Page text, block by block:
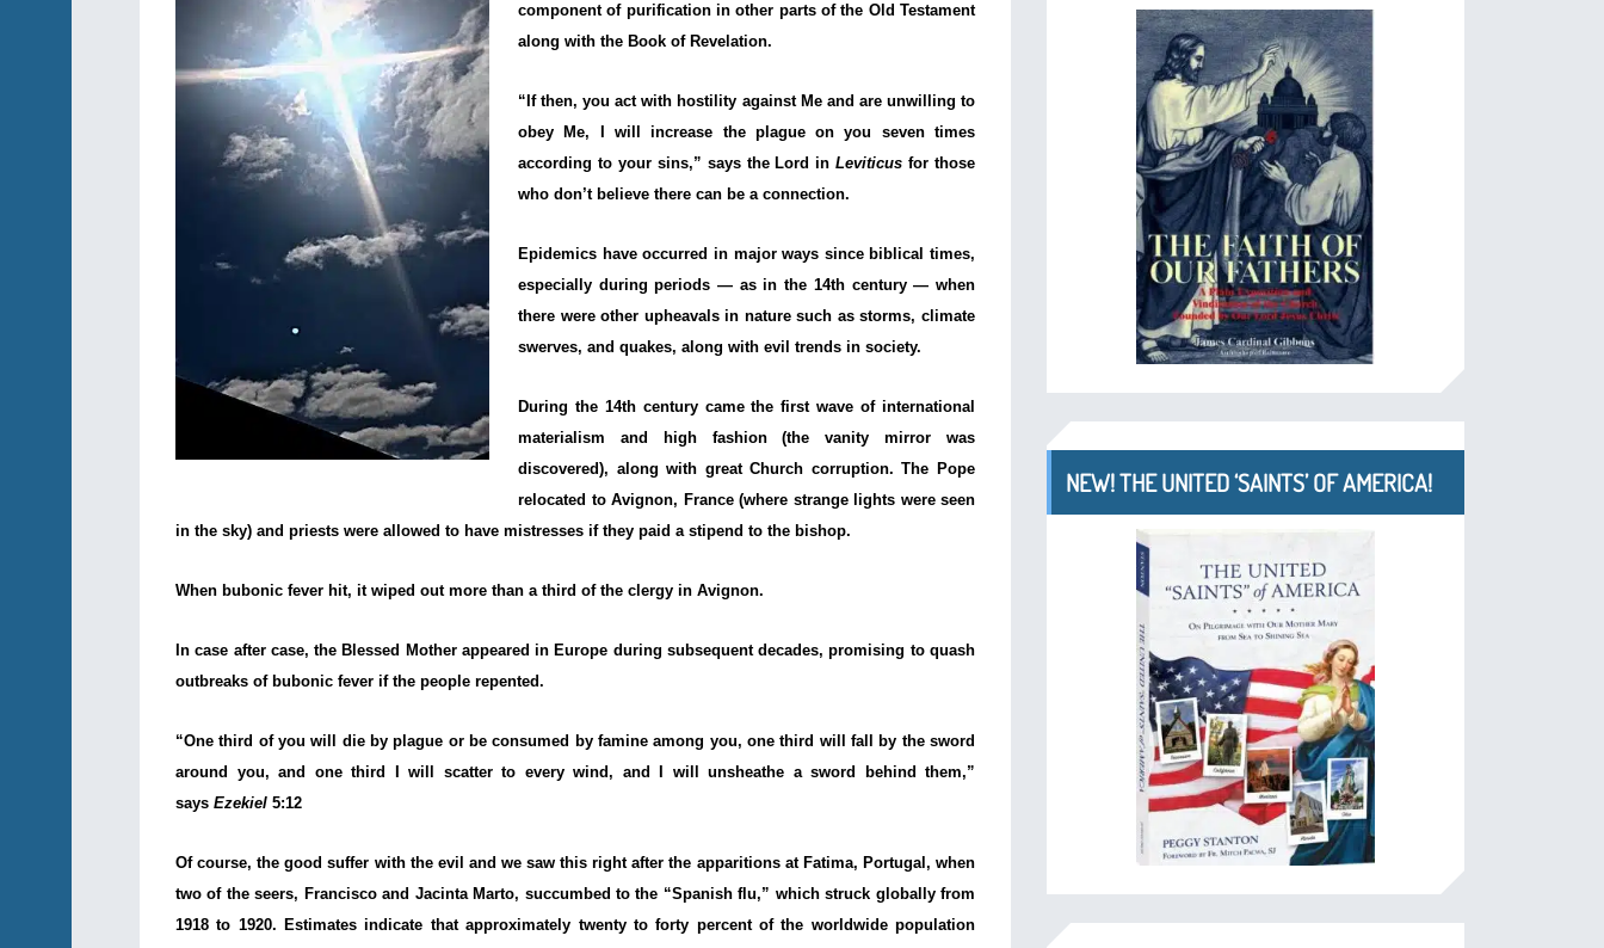
component of purification in other parts of the Old Testament
along with the Book of Revelation.
“If then, you act with hostility against Me and are unwilling to
obey Me, I will increase the plague on you seven times
according to your sins,” says the Lord inLeviticus for those
who don’t believe there can be a connection.
Epidemics have occurred in major ways since biblical times,
especially during periods — as in the 14th century — when
there were other upheavals in nature such as storms, climate
swerves, and quakes, along with evil trends in society.
During the 14th century came the first wave of international
materialism and high fashion (the vanity mirror was
discovered), along with great Church corruption. The Pope
relocated to Avignon, France (where strange lights were seen
in the sky) and priests were allowed to have mistresses if they paid a stipend to the bishop.
When bubonic fever hit, it wiped out more than a third of the clergy in Avignon.
In case after case, the Blessed Mother appeared in Europe during subsequent decades, promising to quash
outbreaks of bubonic fever if the people repented.
“One third of you will die by plague or be consumed by famine among you, one third will fall by the sword
around you, and one third I will scatter to every wind, and I will unsheathe a sword behind them,”
says Ezekiel 5:12
Of course, the good suffer with the evil and we saw this right after the apparitions at Fatima, Portugal, when
two of the seers, Francisco and Jacinta Marto, succumbed to the “Spanish flu,” which struck globally from
1918 to 1920. Estimates indicate that approximately twenty to forty percent of the worldwide population
NEW! THE UNITED ‘SAINTS’ OF AMERICA!